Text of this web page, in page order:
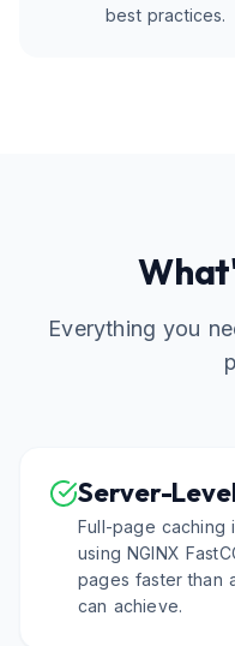
best practices.
Everything you
Server-
Full-page caching
using NGINX
pages faster than
can achieve.